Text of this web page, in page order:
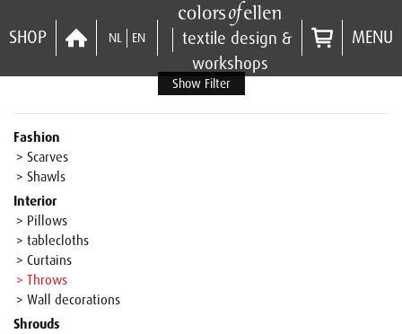
SHOP NL EN
textile design &
workshops
MENU
Show Filter
Fashion
> Scarves
> Shawls
Interior
> Pillows
> tablecloths
> Curtains
> Throws
> Wall decorations
Shrouds